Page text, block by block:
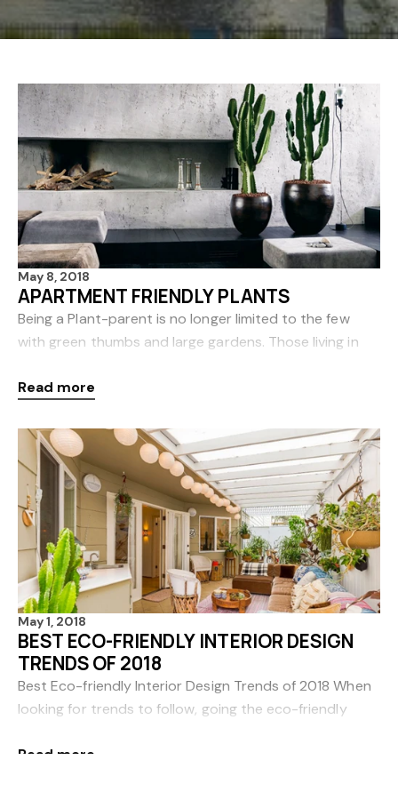
May 8, 2018
APARTMENT FRIENDLY PLANTS
Being a Plant-parent is no longer limited to the few
with green thumbs and large gardens. Those living in
such as relaxation and purified air. Here
Read more
May 1, 2018
BEST ECO-FRIENDLY INTERIOR DESIGN
TRENDS OF 2018
Best Eco-friendly Interior Design Trends of 2018 When
looking for trends to follow, going the eco-friendly
comfortable, stylish and sustai
Read more